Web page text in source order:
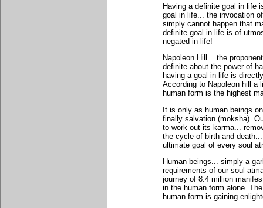
Having a definite goal in life
goal in life... the invocation
simply cannot happen that
definite goal in life is of
negated in life!
Napoleon Hill... the
definite about the power of
having a goal in life is
According to Napoleon hill a
human form is the highest
It is only as human beings
finally salvation (moksha).
to work out its karma...
the cycle of birth and
ultimate goal of every soul
Human beings... simply a
requirements of our soul
journey of 8.4 million
in the human form alone.
human form is gaining